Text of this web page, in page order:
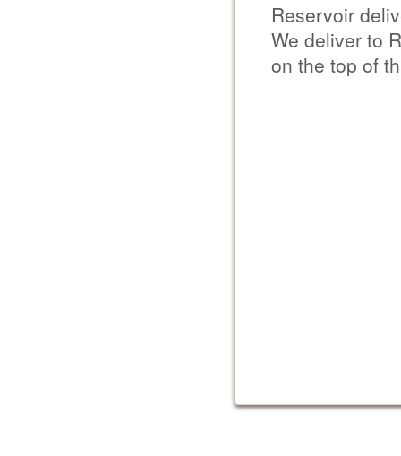
Reservoir
We deliver to
on the top of